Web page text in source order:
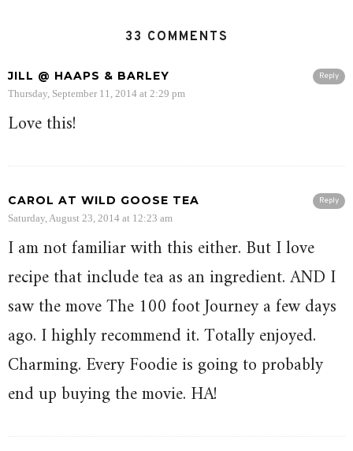
33 COMMENTS
Reply
JILL @ HAAPS & BARLEY
Thursday, September 11, 2014 at 2:29 pm
Love this!
Reply
CAROL AT WILD GOOSE TEA
Saturday, August 23, 2014 at 12:23 am
I am not familiar with this either. But I love
recipe that include tea as an ingredient. AND I
saw the move The 100 foot Journey a few days
ago. I highly recommend it. Totally enjoyed.
Charming. Every Foodie is going to probably
end up buying the movie. HA!